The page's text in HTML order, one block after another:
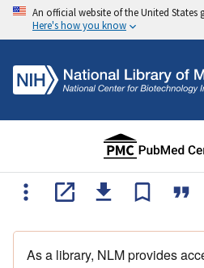
An official website of the United States
Here's how you know
As a library, NLM provides